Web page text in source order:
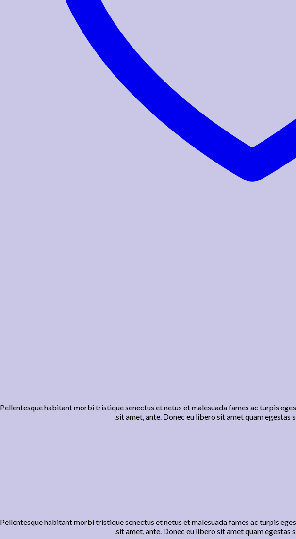
Pellentesque habitant morbi tristique senectus et netus et malesuada fames ac turpis
sit amet, ante. Donec eu libero sit amet quam egestas
Pellentesque habitant morbi tristique senectus et netus et malesuada fames ac turpis
sit amet, ante. Donec eu libero sit amet quam egestas